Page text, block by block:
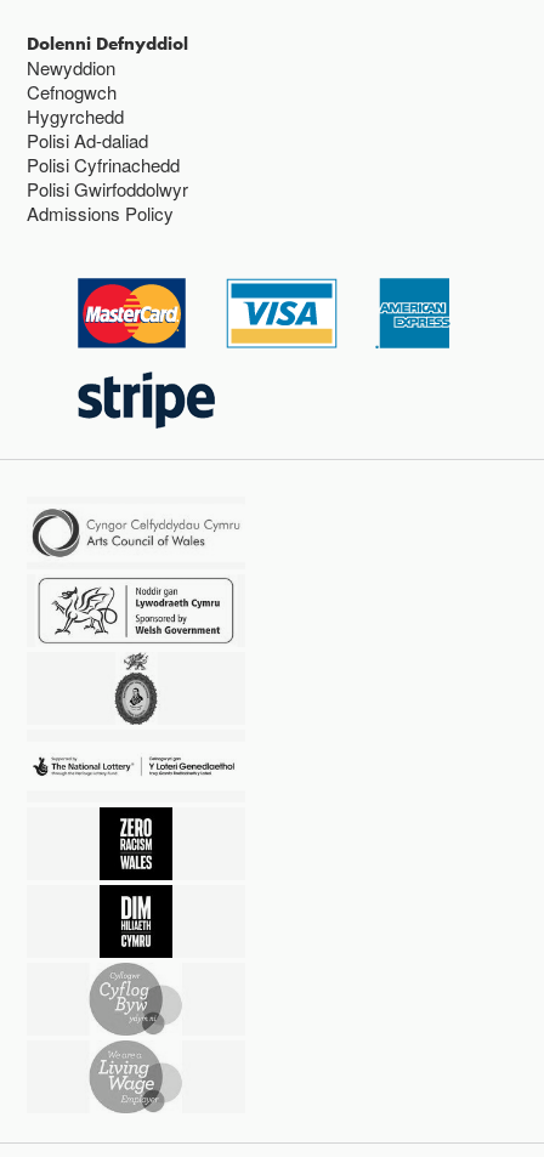
Dolenni Defnyddiol
Newyddion
Cefnogwch
Hygyrchedd
Polisi Ad-daliad
Polisi Cyfrinachedd
Polisi Gwirfoddolwyr
Admissions Policy